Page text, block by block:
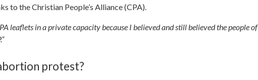
the Christian People’s Alliance (CPA).
leaflets in a private capacity because I believed and still believed the people of
protest?